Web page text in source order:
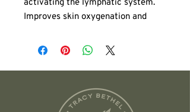
activating the lymphatic system.
Improves skin oxygenation and
promotes natural detoxification for